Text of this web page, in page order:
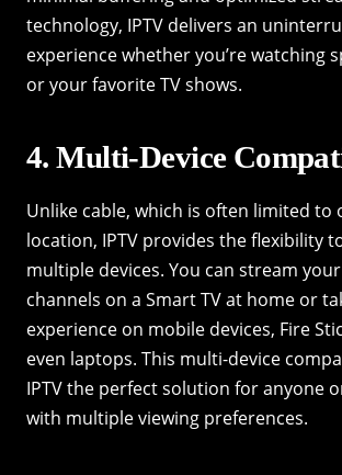
technology, IPTV delivers an
experience whether you’re watching
or your favorite TV shows.
4. Multi-Device
Unlike cable, which is often limited to
location, IPTV provides the flexibility
multiple devices. You can stream
channels on a Smart TV at home or
experience on mobile devices, Fire
even laptops. This multi-device
IPTV the perfect solution for anyone
with multiple viewing preferences.